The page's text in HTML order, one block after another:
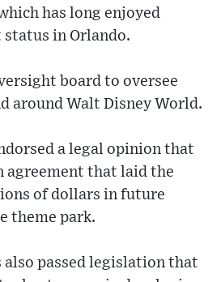
has long enjoyed
in Orlando.
board to oversee
around Walt Disney World.
a legal opinion that
agreement that laid the
of dollars in future
theme park.
passed legislation that